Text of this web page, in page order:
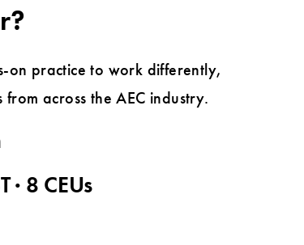
on practice to work differently,
across the AEC industry.
8 CEUs